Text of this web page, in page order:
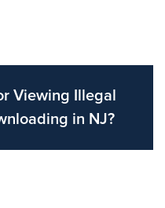
Viewing Illegal
in NJ?